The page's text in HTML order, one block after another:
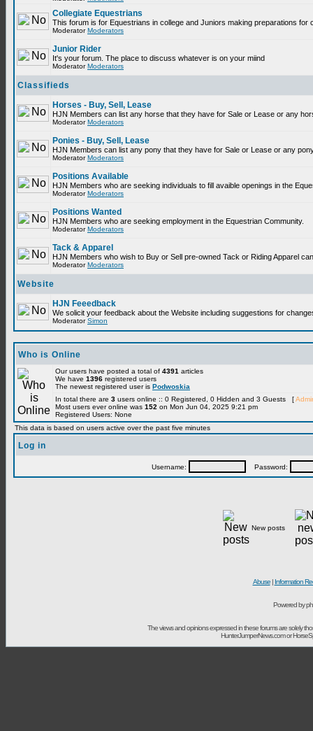
Collegiate Equestrians
This forum is for Equestrians in college and Juniors making preparations for
ModeratorModerators
Junior Rider
It's your forum. The place to discuss whatever is on your miind
ModeratorModerators
Classifieds
Horses - Buy, Sell, Lease
HJN Members can list any horse that they have for Sale or Lease or any
ModeratorModerators
Ponies - Buy, Sell, Lease
HJN Members can list any pony that they have for Sale or Lease or any
ModeratorModerators
Positions Available
HJN Members who are seeking individuals to fill avaible openings in the
ModeratorModerators
Positions Wanted
HJN Members who are seeking employment in the Equestrian Community.
ModeratorModerators
Tack & Apparel
HJN Members who wish to Buy or Sell pre-owned Tack or Riding Apparel
ModeratorModerators
Website
HJN Feeedback
We solicit your feedback about the Website including suggestions for
ModeratorSimon
Who is Online
Our users have posted a total of 4391 articles
We have 1396 registered users
The newest registered user is Podwoskia
In total there are 3 users online :: 0 Registered, 0 Hidden and 3 Guests [
Most users ever online was 152 on Mon Jun 04, 2025 9:21 pm
Registered Users: None
This data is based on users active over the past five minutes
Log in
Username: Password:
New posts
Abuse| Information
Powered by
The views and opinions expressed in these forums are solely
HunterJumperNews.com or